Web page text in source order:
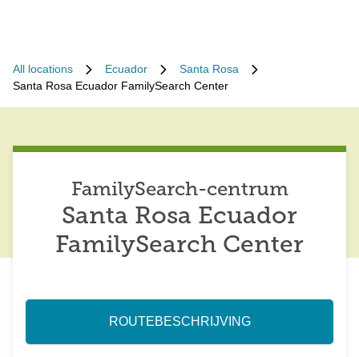
All locations Ecuador
Santa Rosa
Santa Rosa Ecuador FamilySearch Center
FamilySearch-centrum
Santa Rosa Ecuador
FamilySearch Center
ROUTEBESCHRIJVING